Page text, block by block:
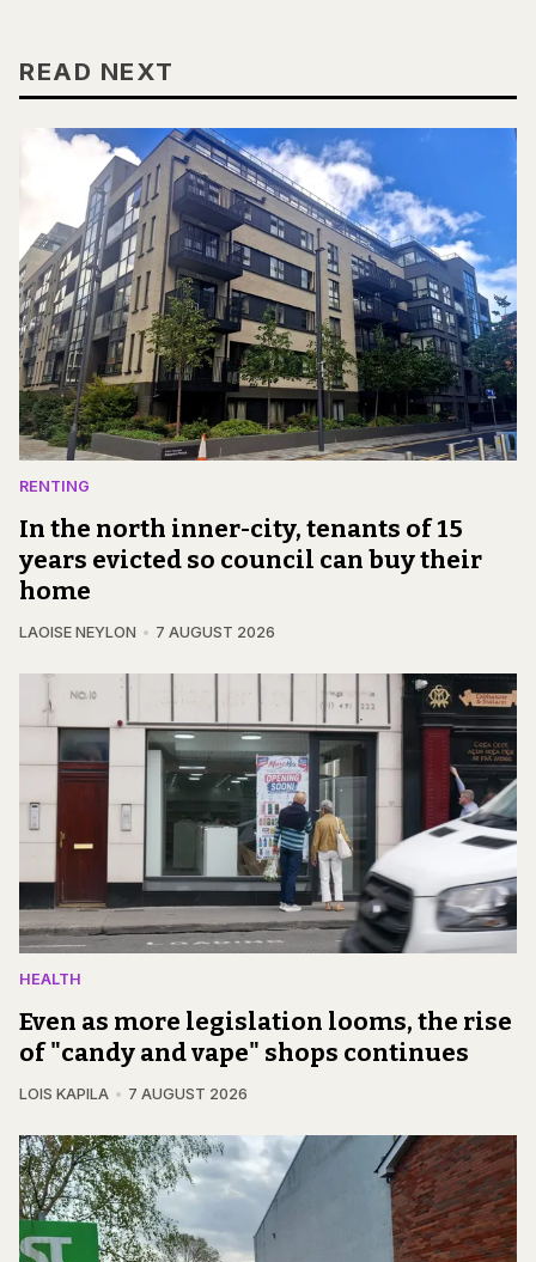
READ NEXT
RENTING
In the north inner-city, tenants of 15
years evicted so council can buy their
home
LAOISE NEYLON 7 AUGUST 2026
HEALTH
Even as more legislation looms, the rise
of "candy and vape" shops continues
LOIS KAPILA 7 AUGUST 2026